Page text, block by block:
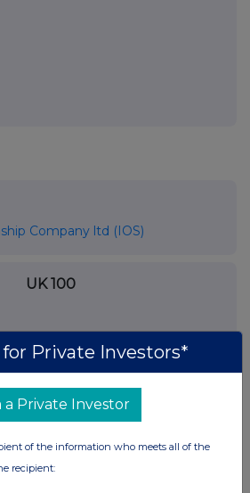
Company ltd (IOS)
UK 100
Private Investors*
a Private Investor
of the information who meets all of the
recipient: